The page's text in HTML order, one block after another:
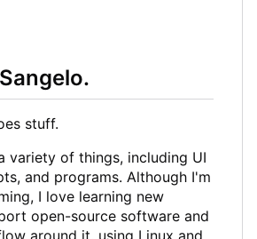
stuff.
variety of things, including UI
and programs. Although I'm
I love learning new
open-source software and
around it, using Linux and